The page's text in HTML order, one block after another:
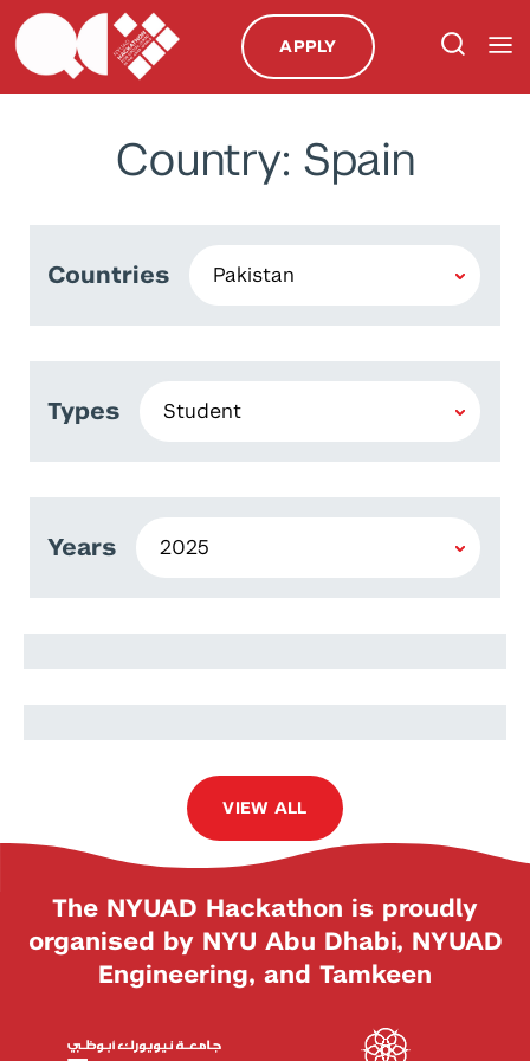
APPLY
Country: Spain
Countries
Types
Years
Muhammad Salman
Razeen Ud Din
VIEW ALL
The NYUAD Hackathon is proudly
organised by NYU Abu Dhabi, NYUAD
Engineering, and Tamkeen